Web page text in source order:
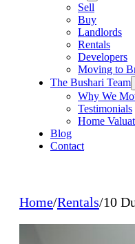
Sell
Buy
Landlords
Rentals
Developers
Moving to
The Bushari Team
Why We
Testimonials
Home
Blog
Contact
Home/Rentals/10